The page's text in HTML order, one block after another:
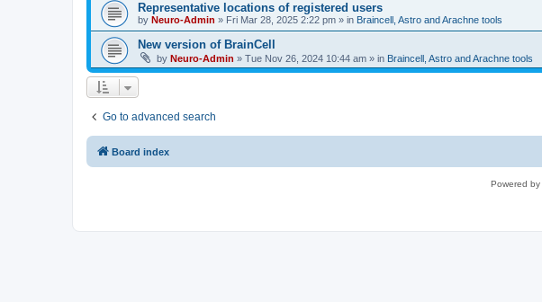
Representative locations of registered users
by Neuro-Admin » Fri Mar 28, 2025 2:22 pm » in Braincell, Astro and Arachne tools
New version of BrainCell
by Neuro-Admin » Tue Nov 26, 2024 10:44 am » in Braincell, Astro and Arachne tools
Go to advanced search
Board index
Powered by